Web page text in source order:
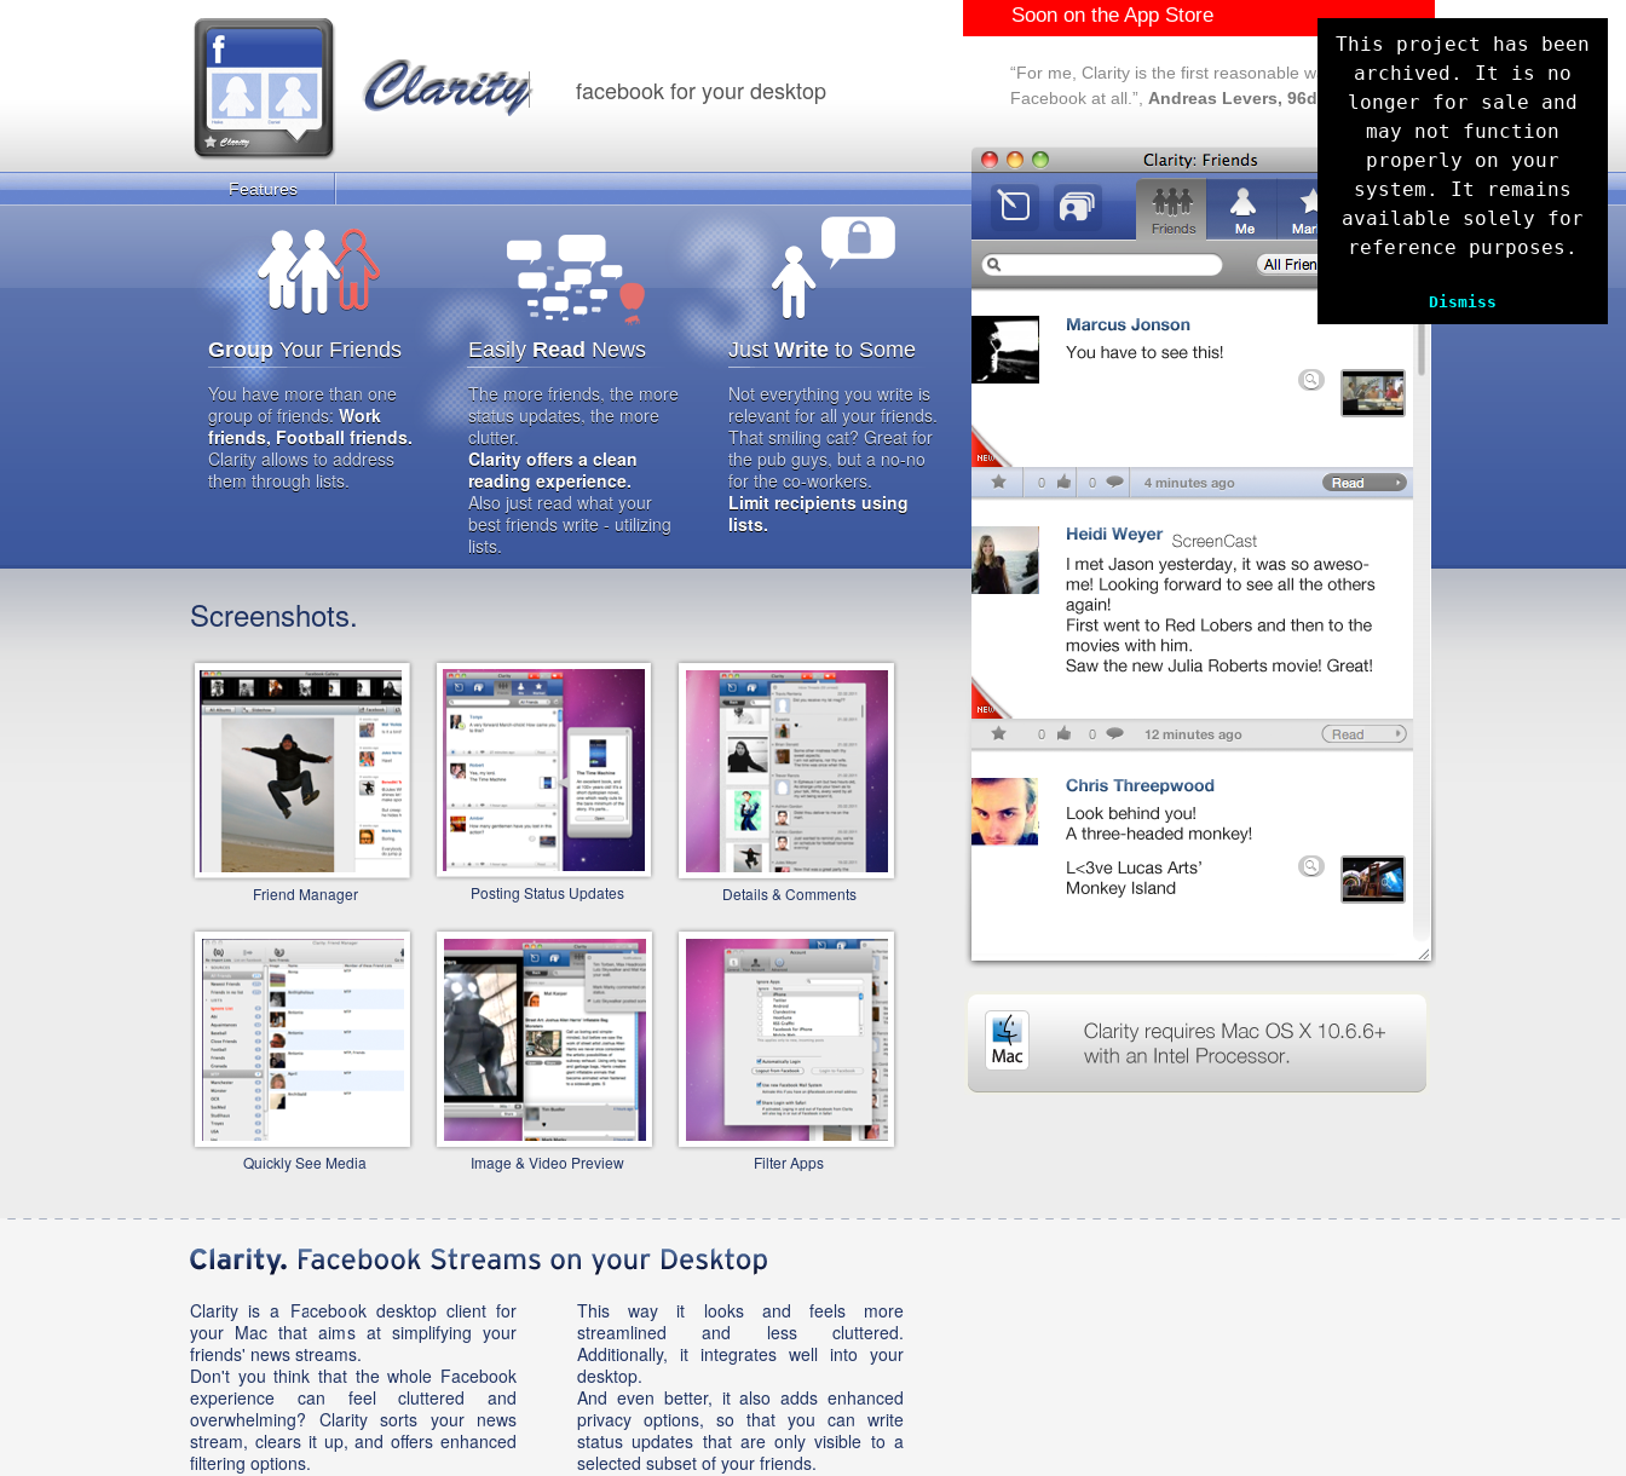
facebook for your desktop
Soon on the App Store
“For me, Clarity is the first reasonable way to use
Facebook at all.”, Andreas Levers, 96dpi
Features
Group Your Friends
You have more than one
group of friends: Work
friends, Football friends.
Clarity allows to address
them through lists.
Easily Read News
The more friends, the more
status updates, the more
clutter.
Clarity offers a clean
reading experience.
Also just read what your
best friends write - utilizing
lists.
Just Write to Some
Not everything you write is
relevant for all your friends.
That smiling cat? Great for
the pub guys, but a no-no
for the co-workers.
Limit recipients using
lists.
Screenshots.
Friend Manager Posting Status Updates Details & Comments
Quickly See Media Image & Video Preview Filter Apps
Clarity is a Facebook desktop client for
your Mac that aims at simplifying your
friends' news streams.
Don't you think that the whole Facebook
experience can feel cluttered and
overwhelming? Clarity sorts your news
stream, clears it up, and offers enhanced
filtering options.
This way it looks and feels more
streamlined and less cluttered.
Additionally, it integrates well into your
desktop.
And even better, it also adds enhanced
privacy options, so that you can write
status updates that are only visible to a
selected subset of your friends.
This project has been
archived. It is no
longer for sale and
may not function
properly on your
system. It remains
available solely for
reference purposes.
Dismiss